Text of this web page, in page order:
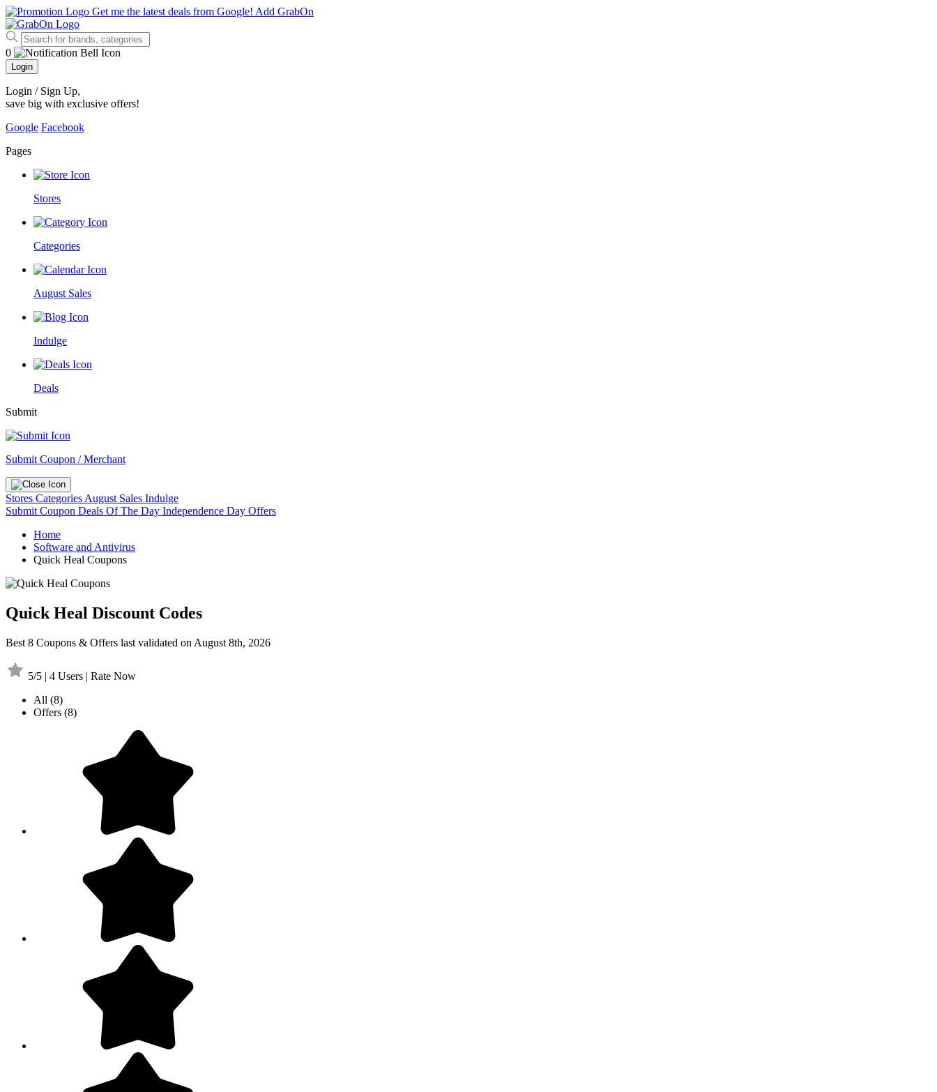
Get me the latest deals from Google! Add GrabOn
0
Login
Login / Sign Up,
save big with exclusive offers!
Google Facebook
Pages
Stores
Categories
August Sales
Indulge
Deals
Submit
Submit Coupon / Merchant
Stores Categories August Sales Indulge
Submit Coupon Deals Of The Day Independence Day Offers
Home
Software and Antivirus
Quick Heal Coupons
Quick Heal Discount Codes
Best 8 Coupons & Offers last validated on August 8th, 2026
5/5 | 4 Users | Rate Now
All (8)
Offers (8)